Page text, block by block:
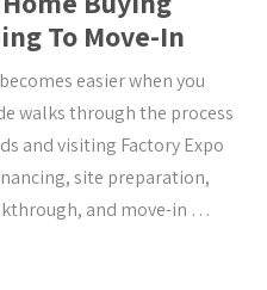
To Move-In
easier when you
walks through the process
and visiting Factory Expo
site preparation,
and move-in …